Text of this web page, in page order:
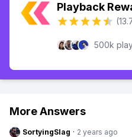
Playback
500k
More Answers
SortyingSlag · 2 years ago